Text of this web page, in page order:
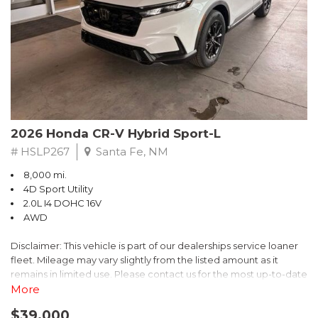
- $0 Warranty Deductible
- Transferable Warranty
- Vehicle History Report
- Powertrain Limited Warranty: 84 Month/100,000 Mile
- SiriusXM 3-Month trial subscription, $500 Owner Loyalty
coupon & 1 year trial subscription to STARLINK
Don't miss your chance to own this exceptional Subaru
Crosstrek Wilderness. Schedule a test drive today and unlock
the ultimate off-road adventure.
2026 Honda CR-V Hybrid Sport-L
# HSLP267 Santa Fe, NM
8,000 mi.
4D Sport Utility
2.0L I4 DOHC 16V
AWD
Disclaimer: This vehicle is part of our dealerships service loaner
fleet. Mileage may vary slightly from the listed amount as it
remains in limited use. Please contact us for the most up-to-date
mileage and availability.
More